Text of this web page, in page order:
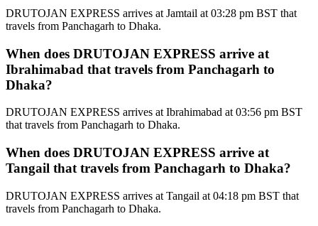
DRUTOJAN EXPRESS arrives at Jamtail at 03:28 pm BST that
travels from Panchagarh to Dhaka.
When does DRUTOJAN EXPRESS arrive at
Ibrahimabad that travels from Panchagarh to
Dhaka?
DRUTOJAN EXPRESS arrives at Ibrahimabad at 03:56 pm BST
that travels from Panchagarh to Dhaka.
When does DRUTOJAN EXPRESS arrive at
Tangail that travels from Panchagarh to Dhaka?
DRUTOJAN EXPRESS arrives at Tangail at 04:18 pm BST that
travels from Panchagarh to Dhaka.